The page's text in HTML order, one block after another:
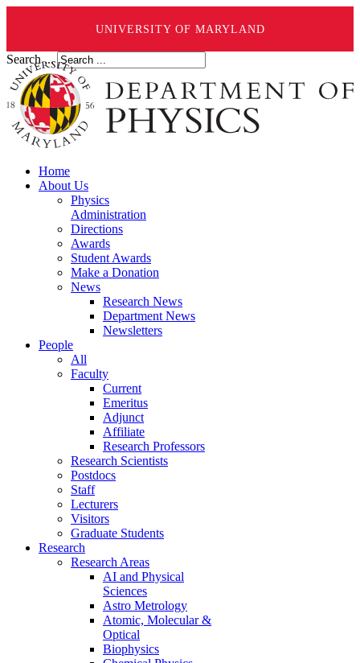
UNIVERSITY OF MARYLAND
Search ...
Home
About Us
Physics
Administration
Directions
Awards
Student Awards
Make a Donation
News
Research News
Department News
Newsletters
People
All
Faculty
Current
Emeritus
Adjunct
Affiliate
Research Professors
Research Scientists
Postdocs
Staff
Lecturers
Visitors
Graduate Students
Research
Research Areas
AI and Physical
Sciences
Astro Metrology
Atomic, Molecular &
Optical
Biophysics